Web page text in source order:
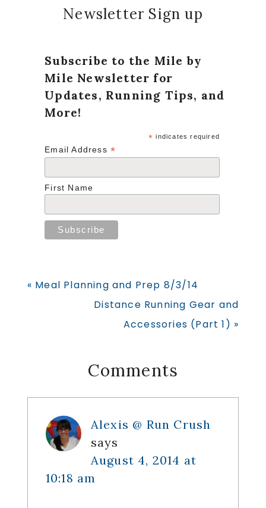
Newsletter Sign up
Subscribe to the Mile by
Mile Newsletter for
Updates, Running Tips, and
More!
* indicates required
Email Address*
First Name
Previous
« Meal Planning and Prep 8/3/14
Next
Distance Running Gear and
Accessories (Part 1) »
Reader
Interactions
Comments
Alexis @ Run Crush
says
August 4, 2014 at
10:18 am